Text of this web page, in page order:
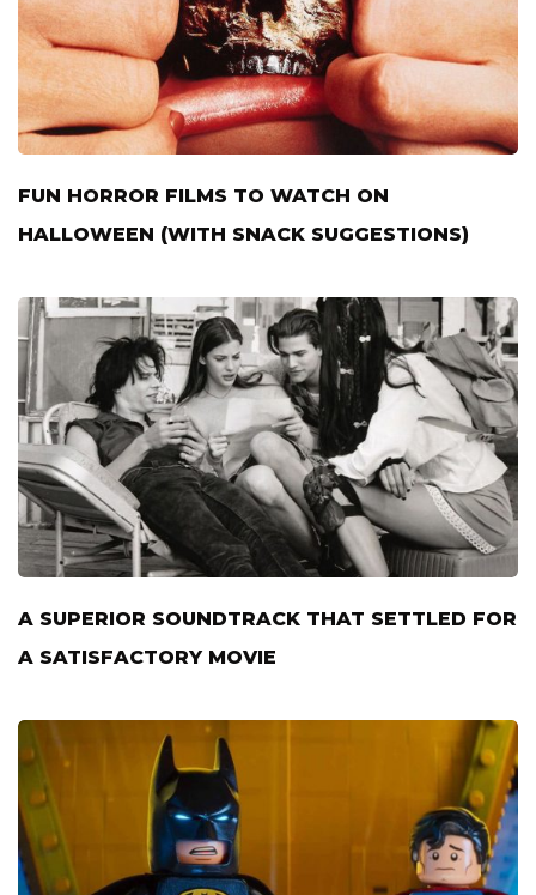
FUN HORROR FILMS TO WATCH ON
HALLOWEEN (WITH SNACK SUGGESTIONS)
A SUPERIOR SOUNDTRACK THAT SETTLED FOR
A SATISFACTORY MOVIE